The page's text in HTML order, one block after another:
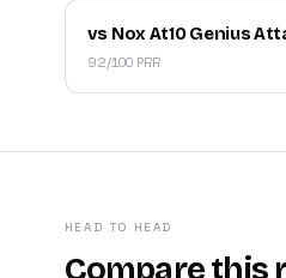
vs Nox At10 Genius
92/100 PRR
HEAD TO HEAD
Compare this